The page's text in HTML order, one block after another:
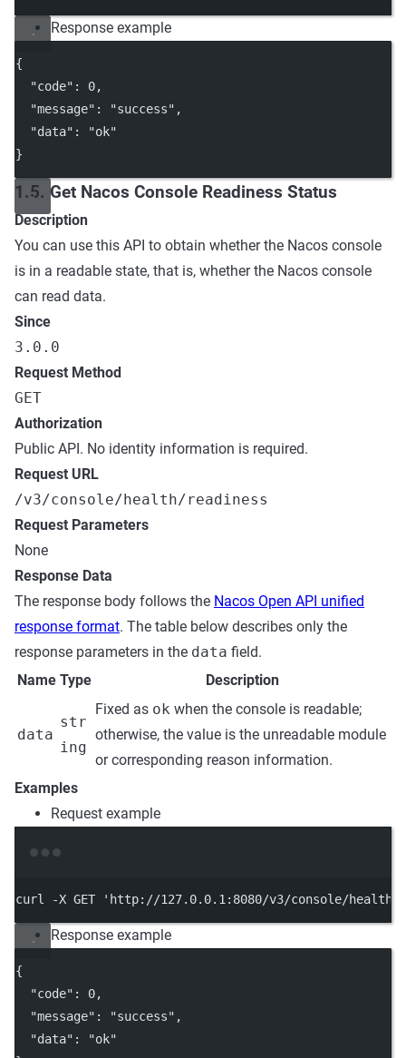
Response example
{
"code" : 0,
"message" : "success" ,
"data" :
"ok"
}
1.5. Get Nacos Console Readiness Status
Description
You can use this API to obtain whether the Nacos console
is in a readable state, that is, whether the Nacos console
can read data.
Since
3.0.0
Request Method
GET
Authorization
Public API. No identity information is required.
Request URL
/v3/console/health/readiness
Request Parameters
None
Response Data
The response body follows the Nacos Open API unified
response format. The table below describes only the
response parameters in the data field.
Name Type Description
data
str
ing
Fixed as ok when the console is readable;
otherwise, the value is the unreadable module
or corresponding reason information.
Examples
Request example
curl -X GET 'http://127.0.0.1:8080/v3/console/health/
Response example
{
"code" : 0,
"message" : "success" ,
"data" :
"ok"